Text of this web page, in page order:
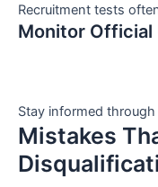
Recruitment tests
Monitor Official
Stay informed
Mistakes